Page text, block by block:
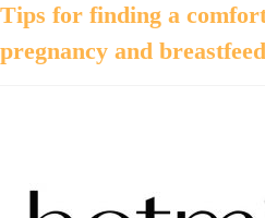
Tips for finding a
pregnancy and